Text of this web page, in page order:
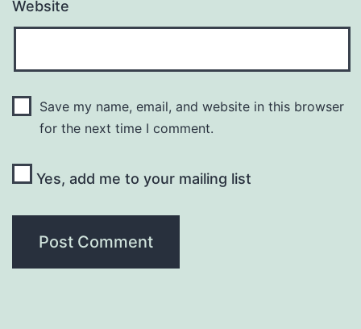
Website
Save my name, email, and website in this browser
for the next time I comment.
Yes, add me to your mailing list